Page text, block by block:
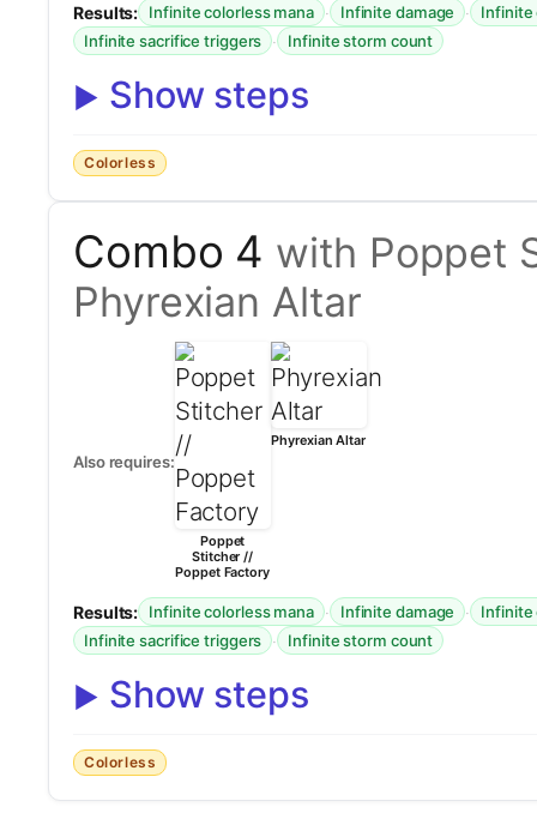
Results: Infinite colorless mana · Infinite damage ·
Infinite
Infinite sacrifice triggers
· Infinite storm count
Show steps
Colorless
Combo 4 with Poppet
Phyrexian Altar
Also requires:
Poppet
Stitcher //
Poppet Factory
Phyrexian Altar
Results: Infinite colorless mana · Infinite damage ·
Infinite
Infinite sacrifice triggers
· Infinite storm count
Show steps
Colorless